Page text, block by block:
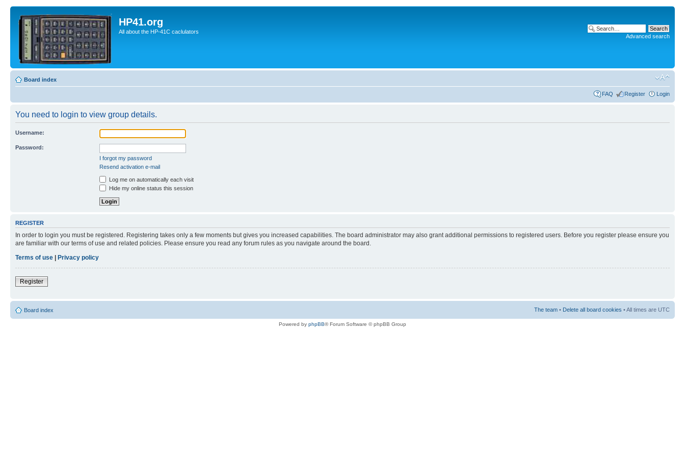
HP41.org
All about the HP-41C caclulators
Advanced search
Board index
FAQ Register Login
You need to login to view group details.
Username:
Password:
I forgot my password
Resend activation e-mail
Log me on automatically each visit
Hide my online status this session
REGISTER
In order to login you must be registered. Registering takes only a few moments but gives you increased capabilities. The board administrator may also grant additional permissions to registered users. Before you register please ensure you
are familiar with our terms of use and related policies. Please ensure you read any forum rules as you navigate around the board.
Terms of use | Privacy policy
Register
Board index The team • Delete all board cookies • All times are UTC
Powered by phpBB® Forum Software © phpBB Group